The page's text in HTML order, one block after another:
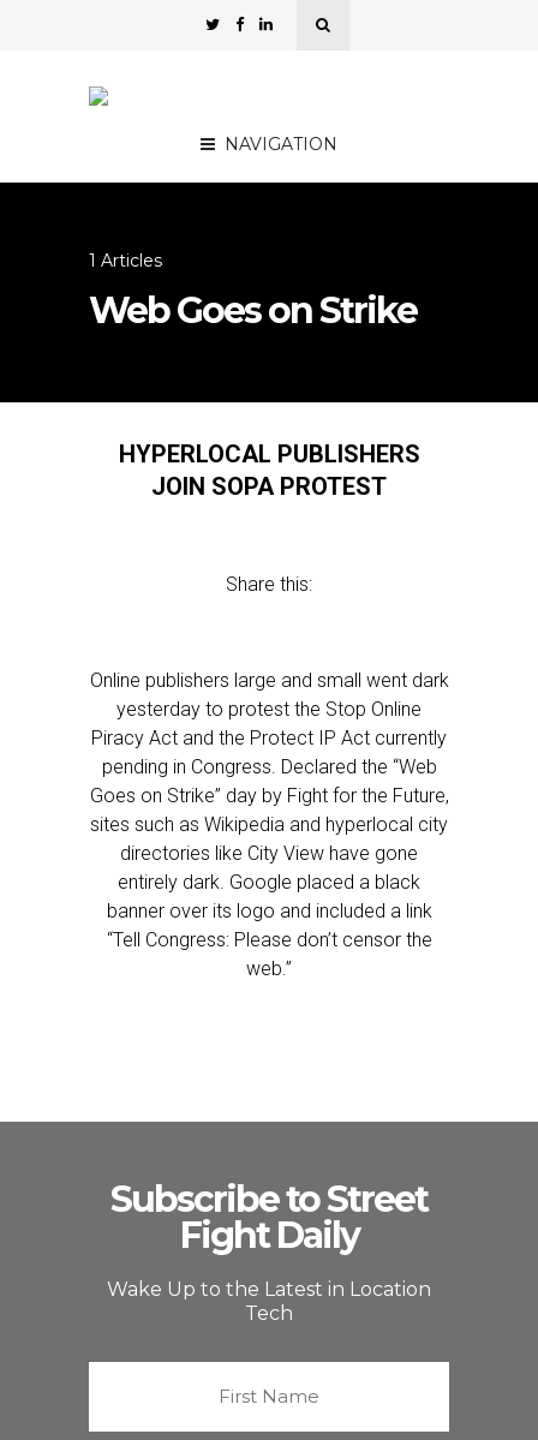
NAVIGATION
1 Articles
Web Goes on Strike
HYPERLOCAL PUBLISHERS
JOIN SOPA PROTEST
Share this:
Online publishers large and small went dark
yesterday to protest the Stop Online
Piracy Act and the Protect IP Act currently
pending in Congress. Declared the “Web
Goes on Strike” day by Fight for the Future,
sites such as Wikipedia and hyperlocal city
directories like City View have gone
entirely dark. Google placed a black
banner over its logo and included a link
“Tell Congress: Please don’t censor the
web.”
Subscribe to Street
Fight Daily
Wake Up to the Latest in Location
Tech